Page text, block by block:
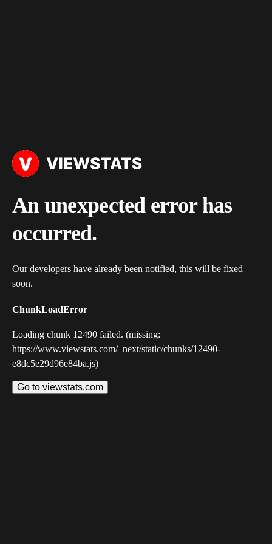
An unexpected error has
occurred.
Our developers have already been notified, this will be fixed
soon.
ChunkLoadError
Loading chunk 12490 failed. (missing:
https://www.viewstats.com/_next/static/chunks/12490-
e8dc5e29d96e84ba.js)
Go to viewstats.com